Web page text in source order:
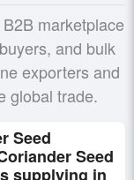
marketplace
and bulk
exporters and
global trade.
Seed
Seed
supplying in